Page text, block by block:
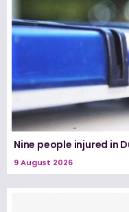
Nine people injured in
9 August 2026